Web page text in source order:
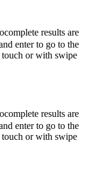
results are
enter to go to the
touch or with swipe
results are
enter to go to the
touch or with swipe